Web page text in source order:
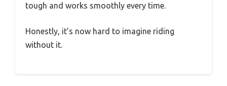
tough and works smoothly every time.
Honestly, it’s now hard to imagine riding
without it.